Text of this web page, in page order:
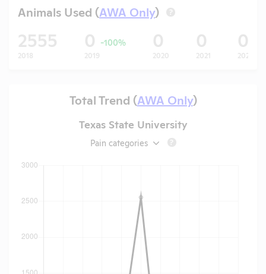
Animals Used (AWA Only) ?
2555
2018
0 -100%
2019
0
2020
0
2021
0
2022
Total Trend (AWA Only)
Texas State University
Pain categories ?